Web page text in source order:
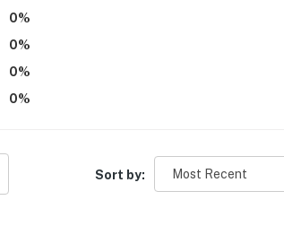
0%
0%
0%
0%
Sort by: